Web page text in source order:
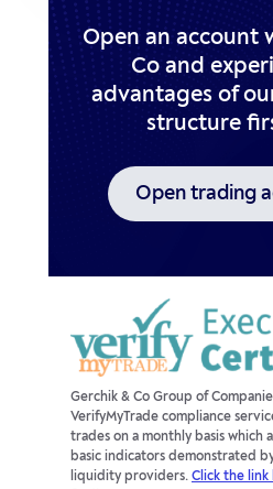
Open an account
Co and
advantages of
structure
Open trading
Gerchik & Co Group of
VerifyMyTrade compliance
trades on a monthly basis which
basic indicators demonstrated
liquidity providers. Click the link